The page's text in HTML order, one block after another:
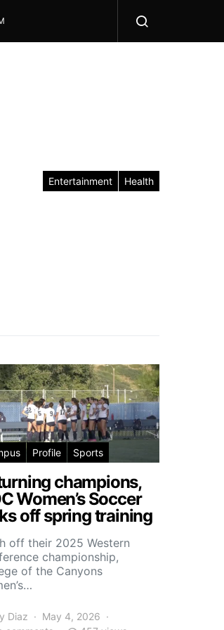
Entertainment Health
Profile Sports
champions,
Women’s Soccer
off spring training
off their 2025 Western
championship,
of the Canyons
Diaz
May 4, 2026